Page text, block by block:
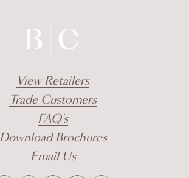
View Retailers
Trade Customers
FAQ's
Download Brochures
Email Us